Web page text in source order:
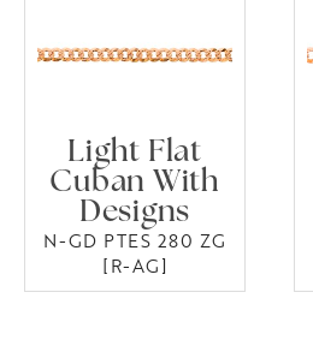
Light Flat
Cuban With
Designs
N-GD PTES 280 ZG
[R-AG]